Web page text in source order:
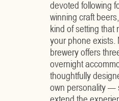
devoted following
winning craft
kind of setting that
your phone exists.
brewery offers
overnight
thoughtfully
own personality —
extend the